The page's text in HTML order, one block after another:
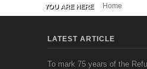
YOU ARE HERE Home
LATEST ARTICLE
To mark 75 years of the